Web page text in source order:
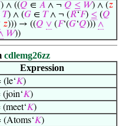
) ∧ ((𝑄 ∈ 𝐴 ∧ ¬ 𝑄 ≤ 𝑊) ∧ (𝑧
𝑇) ∧ (𝐺 ∈ 𝑇∧ ¬ (𝑅‘𝐹) ≤ (𝑄
𝑧))) → ((𝑄 ∨ (𝐹‘(𝐺‘𝑄))) ∧
𝑊))
cdlemg26zz
Expression
(le‘𝐾)
𝐾)
𝐾)
(Atoms‘𝐾)